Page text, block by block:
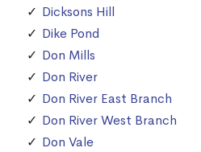
Dicksons Hill
Dike Pond
Don Mills
Don River
Don River East Branch
Don River West Branch
Don Vale